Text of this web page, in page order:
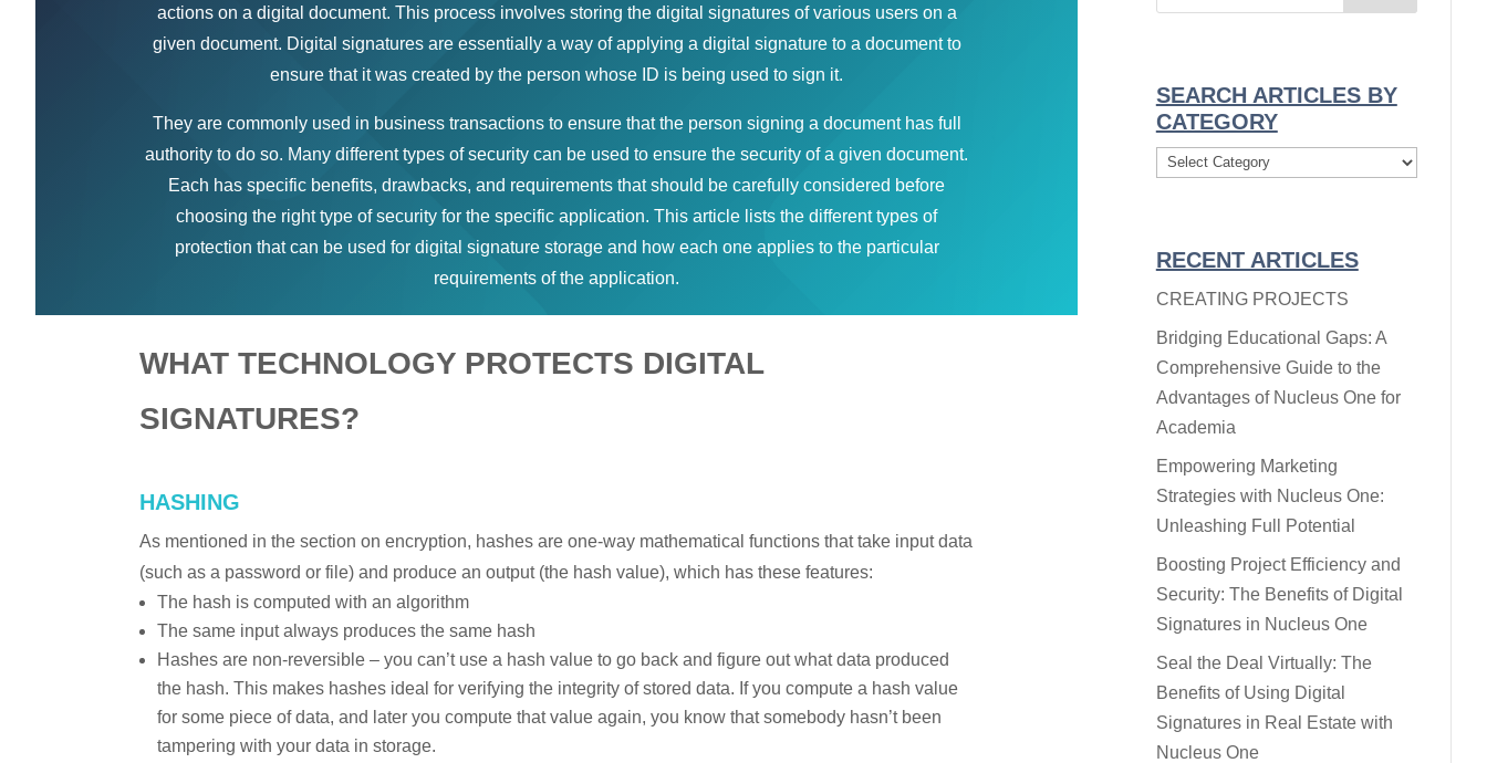
actions on a digital document. This process involves storing the digital signatures of various users on a
given document. Digital signatures are essentially a way of applying a digital signature to a document to
ensure that it was created by the person whose ID is being used to sign it.
They are commonly used in business transactions to ensure that the person signing a document has full
authority to do so. Many different types of security can be used to ensure the security of a given document.
Each has specific benefits, drawbacks, and requirements that should be carefully considered before
choosing the right type of security for the specific application. This article lists the different types of
protection that can be used for digital signature storage and how each one applies to the particular
requirements of the application.
WHAT TECHNOLOGY PROTECTS DIGITAL
SIGNATURES?
HASHING
As mentioned in the section on encryption, hashes are one-way mathematical functions that take input data
(such as a password or file) and produce an output (the hash value), which has these features:
The hash is computed with an algorithm
The same input always produces the same hash
Hashes are non-reversible – you can’t use a hash value to go back and figure out what data produced
the hash. This makes hashes ideal for verifying the integrity of stored data. If you compute a hash value
for some piece of data, and later you compute that value again, you know that somebody hasn’t been
tampering with your data in storage.
SEARCH ARTICLES BY
CATEGORY
Search
Category
RECENT ARTICLES
CREATING PROJECTS
Bridging Educational Gaps: A
Comprehensive Guide to the
Advantages of Nucleus One for
Academia
Empowering Marketing
Strategies with Nucleus One:
Unleashing Full Potential
Boosting Project Efficiency and
Security: The Benefits of Digital
Signatures in Nucleus One
Seal the Deal Virtually: The
Benefits of Using Digital
Signatures in Real Estate with
Nucleus One